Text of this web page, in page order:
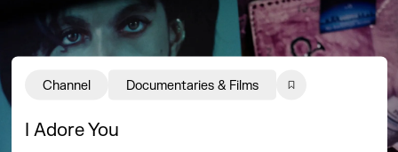
I Adore You
Channel Documentaries & Films